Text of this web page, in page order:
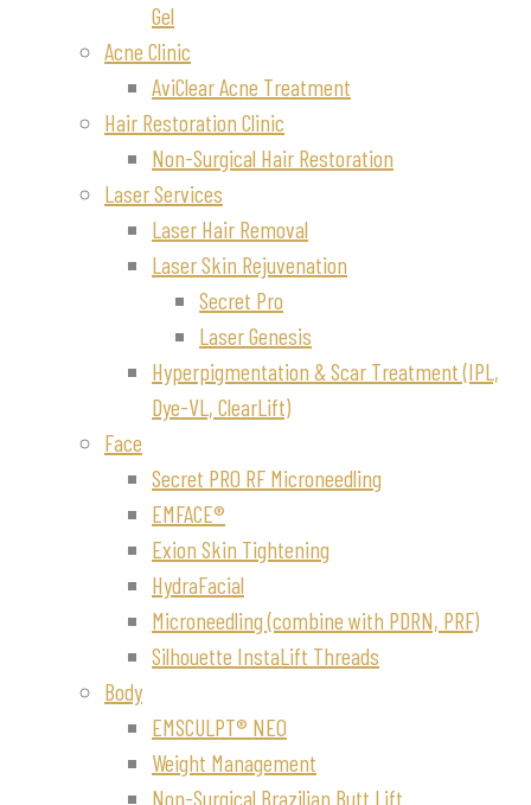
Gel
Acne Clinic
AviClear Acne Treatment
Hair Restoration Clinic
Non-Surgical Hair Restoration
Laser Services
Laser Hair Removal
Laser Skin Rejuvenation
Secret Pro
Laser Genesis
Hyperpigmentation & Scar Treatment (IPL,
Dye-VL, ClearLift)
Face
Secret PRO RF Microneedling
EMFACE®
Exion Skin Tightening
HydraFacial
Microneedling (combine with PDRN, PRF)
Silhouette InstaLift Threads
Body
EMSCULPT® NEO
Weight Management
Non-Surgical Brazilian Butt Lift